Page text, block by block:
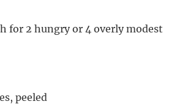
for 2 hungry or 4 overly modest
peeled